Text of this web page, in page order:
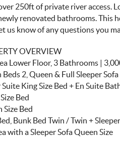
250ft of private river access.
renovated bathrooms. This
us know of any questions you
OVERVIEW
Lower Floor, 3 Bathrooms |
2, Queen & Full Sleeper
King Size Bed + En Suite
Bed
Size Bed
Bunk Bed Twin / Twin +
with a Sleeper Sofa Queen Size